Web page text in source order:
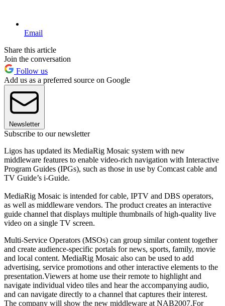
Email
Share this article
Join the conversation
Follow us
Add us as a preferred source on Google
Newsletter
Subscribe to our newsletter
Ligos has updated its MediaRig Mosaic system with new
middleware features to enable video-rich navigation with Interactive
Program Guides (IPGs), such as those in use by Comcast cable and
TV Guide’s i-Guide.
MediaRig Mosaic is intended for cable, IPTV and DBS operators,
as well as middleware vendors. The product creates an interactive
guide channel that displays multiple thumbnails of high-quality live
video on a single TV screen.
Multi-Service Operators (MSOs) can group similar content together
and create audience-specific portals for news, sports, family, movie
and local content. MediaRig Mosaic also can be used to add
advertising, service promotions and other interactive elements to the
presentation.Viewers at home use their remote to highlight and
navigate individual video tiles and hear the accompanying audio,
and can navigate directly to a channel that captures their interest.
The company will show the new middleware at NAB2007.For